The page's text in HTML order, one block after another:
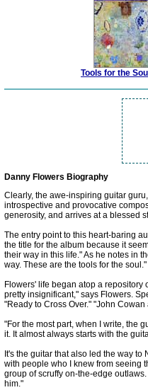
Tools for the Soul
Danny Flowers Biography
Clearly, the awe-inspiring guitar
introspective and provocative
generosity, and arrives at a blessed
The entry point to this heart-baring
the title for the album because it
their way in this life." As he notes in
way. These are the tools for the soul."
Flowers' life began atop a
pretty insignificant," says Flowers.
"Ready to Cross Over." "John
"For the most part, when I write, the
it. It almost always starts with the
It's the guitar that also led the way
with people who I knew from seeing
group of scruffy on-the-edge
him."